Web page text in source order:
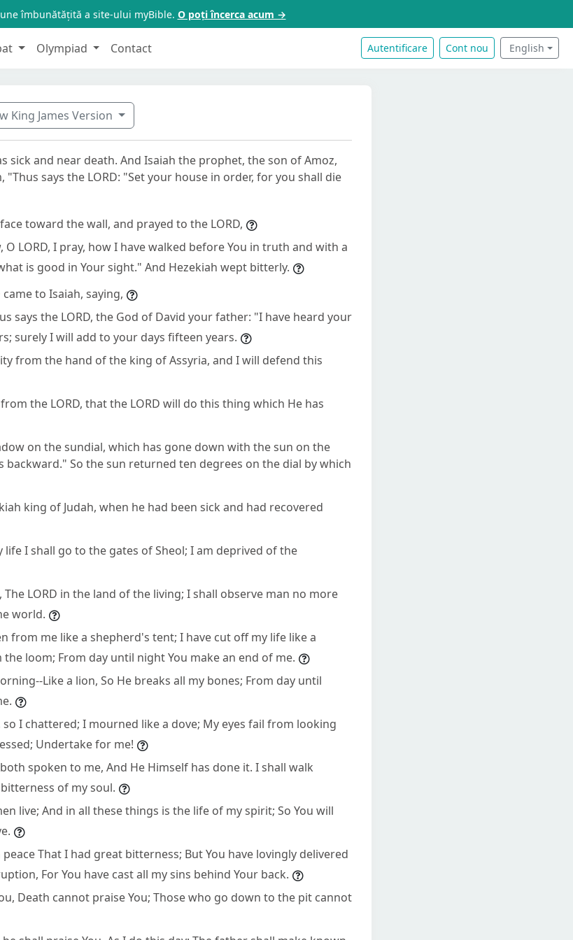
îmbunătățită a site-ului myBible. O poți încerca acum →
Olympiad Contact Autentificare Cont nou English
King James Version
sick and near death. And Isaiah the prophet, the son of Amoz,
says the LORD: "Set your house in order, for you shall die
toward the wall, and prayed to the LORD,
O LORD, I pray, how I have walked before You in truth and with a
is good in Your sight." And Hezekiah wept bitterly.
to Isaiah, saying,
says the LORD, the God of David your father: "I have heard your
surely I will add to your days fifteen years.
from the hand of the king of Assyria, and I will defend this
the LORD, that the LORD will do this thing which He has
on the sundial, which has gone down with the sun on the
backward." So the sun returned ten degrees on the dial by which
king of Judah, when he had been sick and had recovered
I shall go to the gates of Sheol; I am deprived of the
The LORD in the land of the living; I shall observe man no more
world.
from me like a shepherd's tent; I have cut off my life like a
loom; From day until night You make an end of me.
Like a lion, So He breaks all my bones; From day until
so I chattered; I mourned like a dove; My eyes fail from looking
Undertake for me!
spoken to me, And He Himself has done it. I shall walk
of my soul.
live; And in all these things is the life of my spirit; So You will
That I had great bitterness; But You have lovingly delivered
For You have cast all my sins behind Your back.
Death cannot praise You; Those who go down to the pit cannot